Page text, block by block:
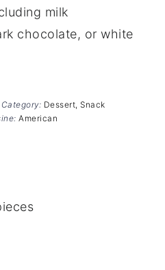
milk
chocolate, or white
Category: Dessert, Snack
American